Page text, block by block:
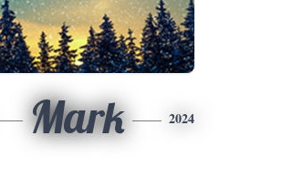
Mark 2024